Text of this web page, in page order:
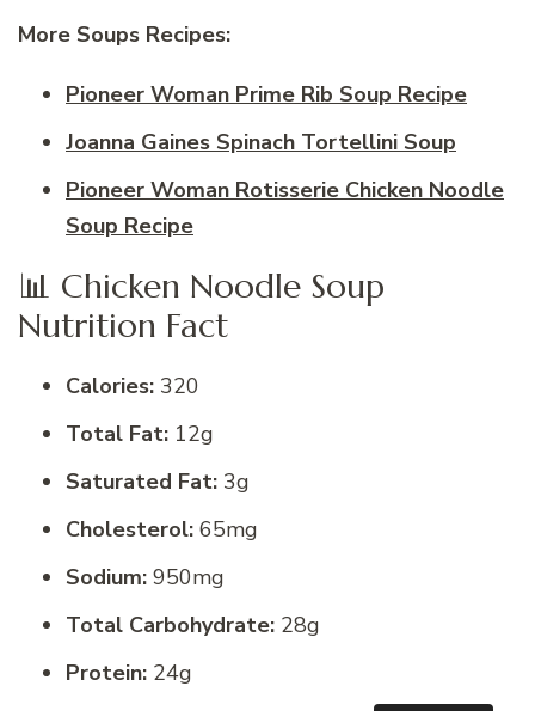
More Soups Recipes:
Pioneer Woman Prime Rib Soup Recipe
Joanna Gaines Spinach Tortellini Soup
Pioneer Woman Rotisserie Chicken Noodle
Soup Recipe
📊 Chicken Noodle Soup
Nutrition Fact
Calories: 320
Total Fat: 12g
Saturated Fat: 3g
Cholesterol: 65mg
Sodium: 950mg
Total Carbohydrate: 28g
Protein: 24g